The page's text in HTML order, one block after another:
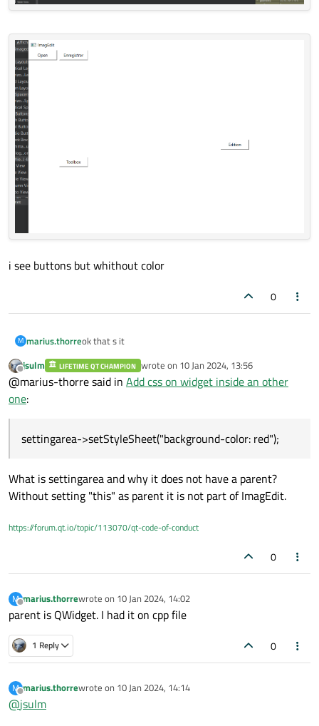
i see buttons but whithout color
0
M marius.thorreok that s it
#include "imagedit.h"
#include "ui_imagedit.h"
{
ui->setupUi(this);
settingarea = new SettingArea();
toolboxarea = new ToolboxArea();
ImagEdit::~ImagEdit()
{
delete ui;
and one of them:
#include "ui_settingarea.h"
SettingArea::SettingArea(QWidget *parent)
{
}
{
}
Offline
jsulm LIFETIME QT CHAMPION wrote on 10 Jan 2024, 13:56
last edited by
@marius-thorre said in Add css on widget inside an other
one:
settingarea->setStyleSheet("background-color: red");
What is settingarea and why it does not have a parent?
Without setting "this" as parent it is not part of ImagEdit.
https://forum.qt.io/topic/113070/qt-code-of-conduct
0
M
Offline
marius.thorrewrote on 10 Jan 2024, 14:02
last edited by
parent is QWidget. I had it on cpp file
1 Reply 0
M
Offline
marius.thorrewrote on 10 Jan 2024, 14:14
last edited by
@jsulm